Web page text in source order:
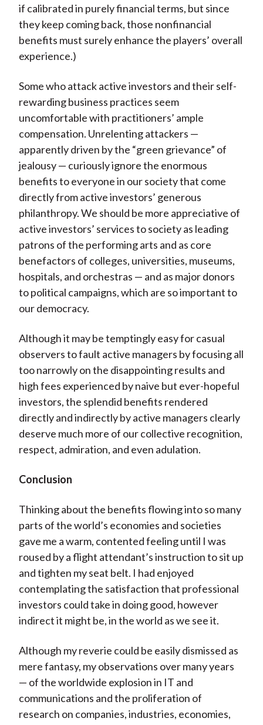
if calibrated in purely financial terms, but since
they keep coming back, those nonfinancial
benefits must surely enhance the players’ overall
experience.)
Some who attack active investors and their self-
rewarding business practices seem
uncomfortable with practitioners’ ample
compensation. Unrelenting attackers —
apparently driven by the “green grievance” of
jealousy — curiously ignore the enormous
benefits to everyone in our society that come
directly from active investors’ generous
philanthropy. We should be more appreciative of
active investors’ services to society as leading
patrons of the performing arts and as core
benefactors of colleges, universities, museums,
hospitals, and orchestras — and as major donors
to political campaigns, which are so important to
our democracy.
Although it may be temptingly easy for casual
observers to fault active managers by focusing all
too narrowly on the disappointing results and
high fees experienced by naive but ever-hopeful
investors, the splendid benefits rendered
directly and indirectly by active managers clearly
deserve much more of our collective recognition,
respect, admiration, and even adulation.
Conclusion
Thinking about the benefits flowing into so many
parts of the world’s economies and societies
gave me a warm, contented feeling until I was
roused by a flight attendant’s instruction to sit up
and tighten my seat belt. I had enjoyed
contemplating the satisfaction that professional
investors could take in doing good, however
indirect it might be, in the world as we see it.
Although my reverie could be easily dismissed as
mere fantasy, my observations over many years
— of the worldwide explosion in IT and
communications and the proliferation of
research on companies, industries, economies,